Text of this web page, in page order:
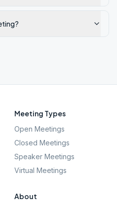
Meeting Types
Open Meetings
Closed Meetings
Speaker Meetings
Virtual Meetings
About